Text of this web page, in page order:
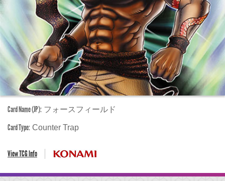
Card Name (JP): フォースフィールド
Card Type: Counter Trap
View TCG Info